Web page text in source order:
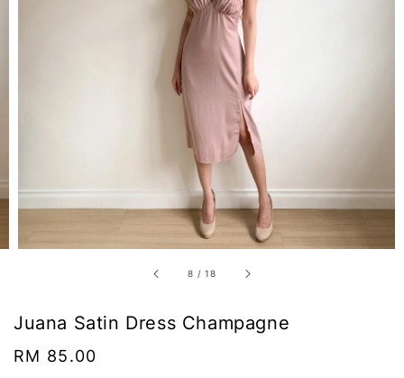
8 /18
Juana Satin Dress Champagne
Regular
RM 85.00